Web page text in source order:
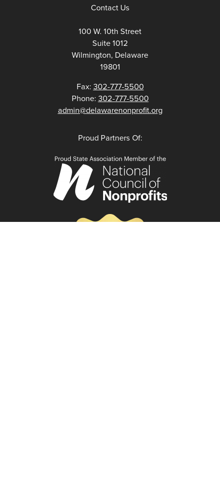
Contact Us
100 W. 10th Street
Suite 1012
Wilmington, Delaware
19801
Fax: 302-777-5500
Phone: 302-777-5500
admin@delawarenonprofit.org
Proud Partners Of: